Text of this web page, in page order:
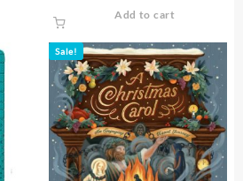
Add to cart
Sale!